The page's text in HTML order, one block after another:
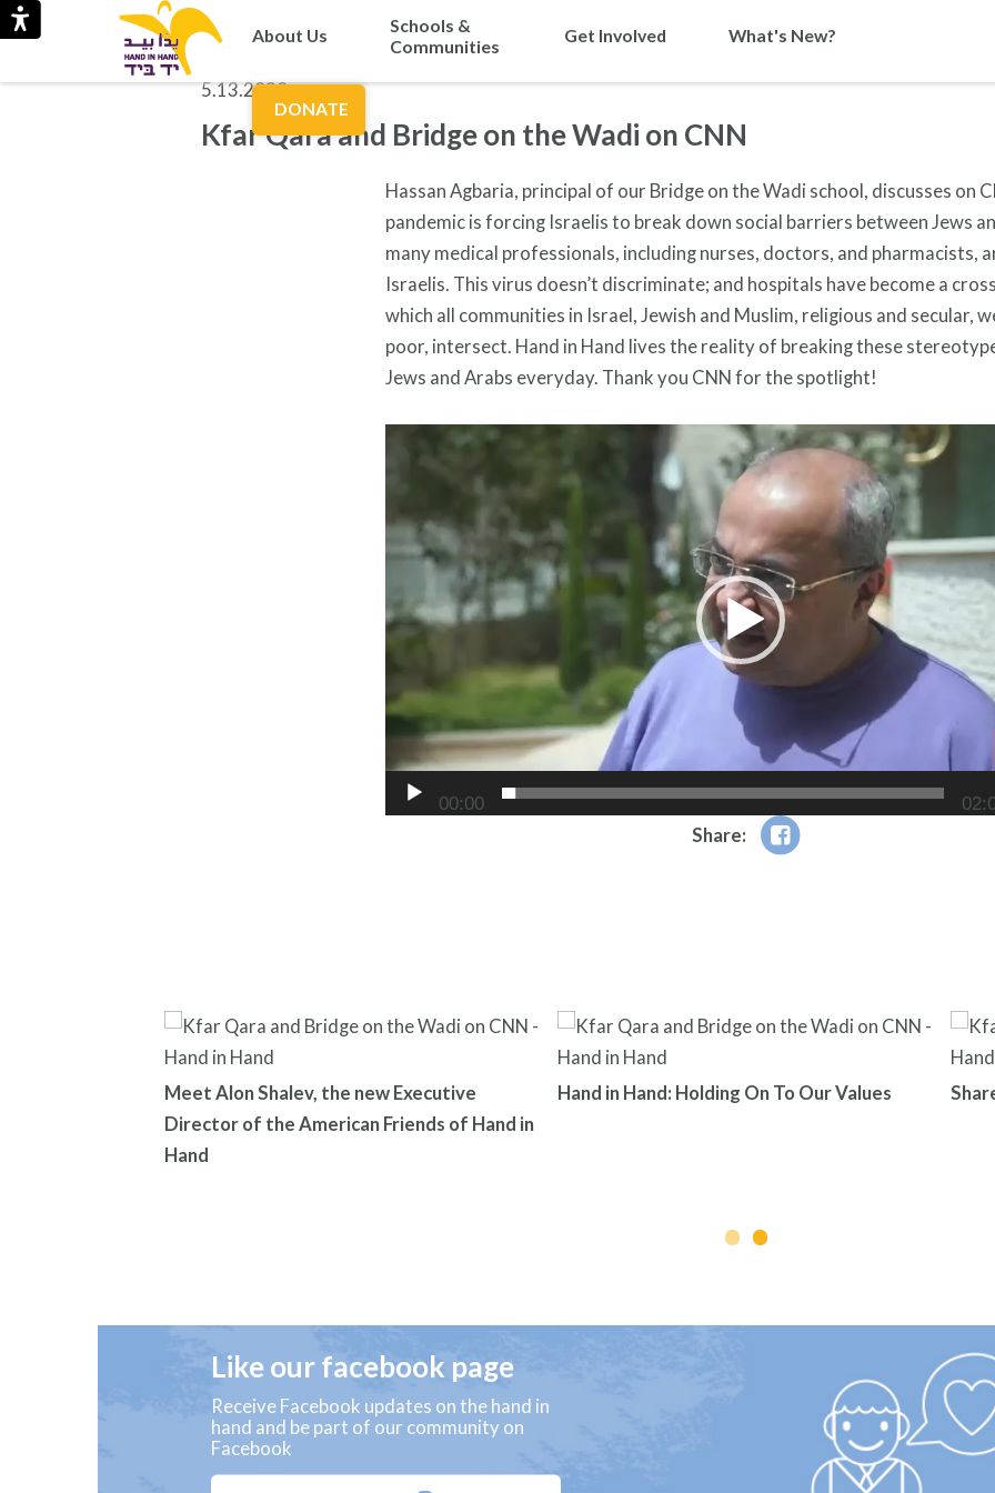
About Us
Schools &
Communities
Get Involved What's New?
DONATE
5.13.2020
Kfar Qara and Bridge on the Wadi on CNN
Hassan Agbaria, principal of our Bridge on the Wadi school, discusses on
pandemic is forcing Israelis to break down social barriers between Jews
many medical professionals, including nurses, doctors, and pharmacists,
Israelis. This virus doesn’t discriminate; and hospitals have become a
which all communities in Israel, Jewish and Muslim, religious and secular,
poor, intersect. Hand in Hand lives the reality of breaking these
Jews and Arabs everyday. Thank you CNN for the spotlight!
Player
00:00
Share:
Meet Alon Shalev, the new Executive
Director of the American Friends of Hand in
Hand
Hand in Hand: Holding On To Our Values
Like our facebook page
Receive Facebook updates on the hand in
hand and be part of our community on
Facebook